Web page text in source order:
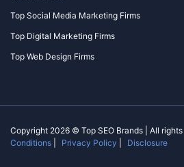
Top Social Media Marketing Firms
Top Digital Marketing Firms
Top Web Design Firms
Copyright 2026 © Top SEO Brands | All rights
Conditions
Privacy Policy Disclosure